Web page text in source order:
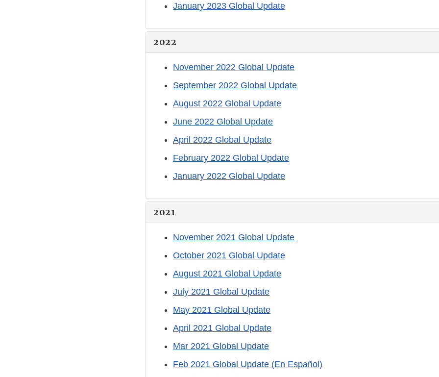
January 2023 Global Update
2022
November 2022 Global Update
September 2022 Global Update
August 2022 Global Update
June 2022 Global Update
April 2022 Global Update
February 2022 Global Update
January 2022 Global Update
2021
November 2021 Global Update
October 2021 Global Update
August 2021 Global Update
July 2021 Global Update
May 2021 Global Update
April 2021 Global Update
Mar 2021 Global Update
Feb 2021 Global Update (En Español)